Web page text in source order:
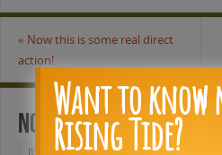
« Now this is some real direct
action!
Now this is some real
JUNE 1, 2011 FACEBOOK
Want to know
Rising Tide?